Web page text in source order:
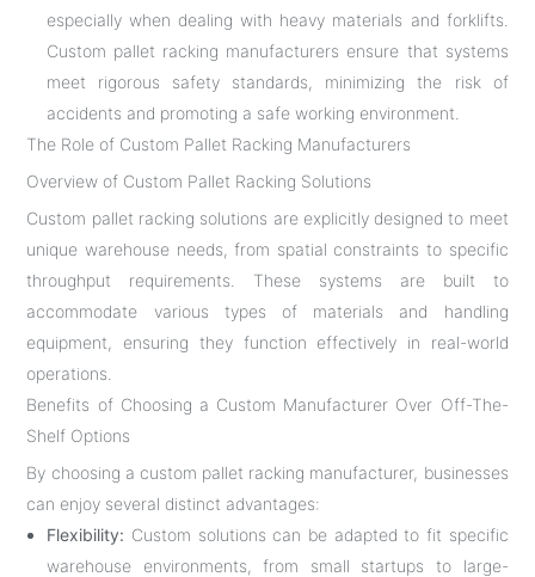
especially when dealing with heavy materials and forklifts.
Custom pallet racking manufacturers ensure that systems
meet rigorous safety standards, minimizing the risk of
accidents and promoting a safe working environment.
The Role of Custom Pallet Racking Manufacturers
Overview of Custom Pallet Racking Solutions
Custom pallet racking solutions are explicitly designed to meet
unique warehouse needs, from spatial constraints to specific
throughput requirements. These systems are built to
accommodate various types of materials and handling
equipment, ensuring they function effectively in real-world
operations.
Benefits of Choosing a Custom Manufacturer Over Off-The-
Shelf Options
By choosing a custom pallet racking manufacturer, businesses
can enjoy several distinct advantages:
Flexibility: Custom solutions can be adapted to fit specific
warehouse environments, from small startups to large-